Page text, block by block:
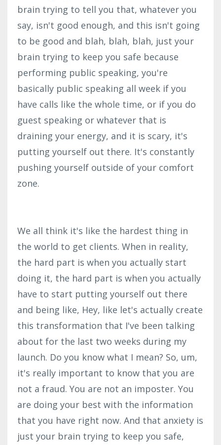
brain trying to tell you that, whatever you
say, isn't good enough, and this isn't going
to be good and blah, blah, blah, just your
brain trying to keep you safe because
performing public speaking, you're
basically public speaking all week if you
have calls like the whole time, or if you do
guest speaking or whatever that is
draining your energy, and it is scary, it's
putting yourself out there. It's constantly
pushing yourself outside of your comfort
zone.
We all think it's like the hardest thing in
the world to get clients. When in reality,
the hard part is when you actually start
doing it, the hard part is when you actually
have to start putting yourself out there
and being like, Hey, like let's actually create
this transformation that I've been talking
about for the last two weeks during my
launch. Do you know what I mean? So, um,
it's really important to know that you are
not a fraud. You are not an imposter. You
are doing your best with the information
that you have right now. And that anxiety is
just your brain trying to keep you safe,